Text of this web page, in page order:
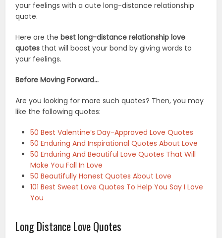
your feelings with a cute long-distance relationship
quote.
Here are thebest long-distance relationship love
quotes that will boost your bond by giving words to
your feelings.
Before Moving Forward…
Are you ​looking for more such quotes? Then, you may
like the following quotes:
50 Best Valentine’s Day-Approved Love Quotes
50 Enduring And Inspirational Quotes About Love
50 Enduring And Beautiful Love Quotes That Will
Make You Fall In Love
50 Beautifully Honest Quotes About Love
101 Best Sweet Love Quotes To Help You Say I Love
You
Long Distance Love Quotes